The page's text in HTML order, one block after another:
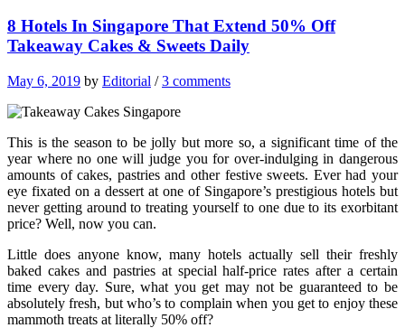
8 Hotels In Singapore That Extend 50% Off
Takeaway Cakes & Sweets Daily
May 6, 2019 by Editorial /3 comments
This is the season to be jolly but more so, a significant time of the
year where no one will judge you for over-indulging in dangerous
amounts of cakes, pastries and other festive sweets. Ever had your
eye fixated on a dessert at one of Singapore’s prestigious hotels but
never getting around to treating yourself to one due to its exorbitant
price? Well, now you can.
Little does anyone know, many hotels actually sell their freshly
baked cakes and pastries at special half-price rates after a certain
time every day. Sure, what you get may not be guaranteed to be
absolutely fresh, but who’s to complain when you get to enjoy these
mammoth treats at literally 50% off?